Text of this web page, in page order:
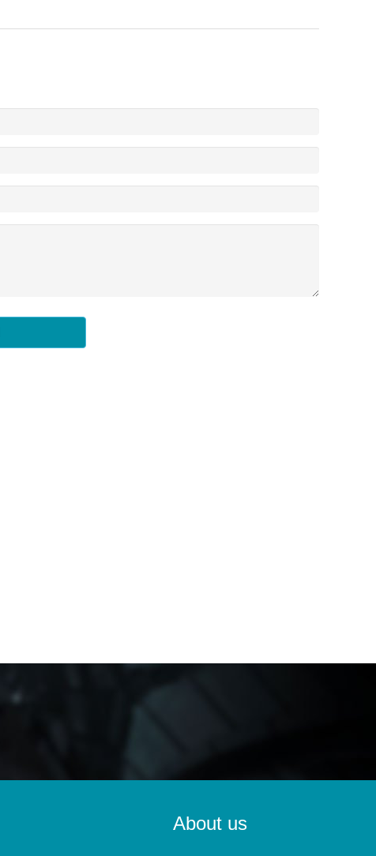
About us